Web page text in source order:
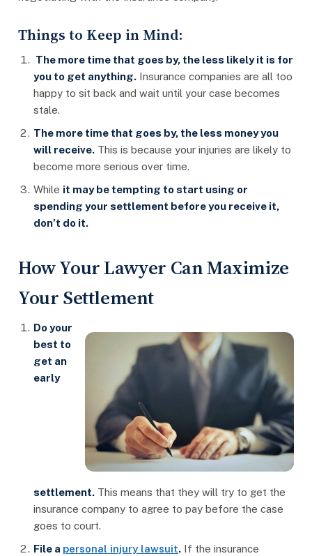
Things to Keep in Mind:
The more time that goes by, the less likely it is for
you to get anything. Insurance companies are all too
happy to sit back and wait until your case becomes
stale.
The more time that goes by, the less money you
will receive. This is because your injuries are likely to
become more serious over time.
While it may be tempting to start using or
spending your settlement before you receive it,
don’t do it.
How Your Lawyer Can Maximize
Your Settlement
Do your
best to
get an
early
settlement. This means that they will try to get the
insurance company to agree to pay before the case
goes to court.
File a personal injury lawsuit. If the insurance